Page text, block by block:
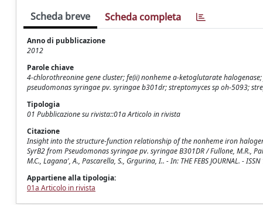
Scheda breve Scheda completa
Anno di pubblicazione
2012
Parole chiave
4-chlorothreonine gene cluster; fe(ii) nonheme a-ketoglutarate
pseudomonas syringae pv. syringae b301dr; streptomyces sp oh-5093;
Tipologia
01 Pubblicazione su rivista::01a Articolo in rivista
Citazione
Insight into the structure-function relationship of the nonheme iron
SyrB2 from Pseudomonas syringae pv. syringae B301DR / Fullone, M.R.,
M.C., Lagana', A., Pascarella, S., Grgurina, I.. - In: THE FEBS JOURNAL. -
Appartiene alla tipologia:
01a Articolo in rivista